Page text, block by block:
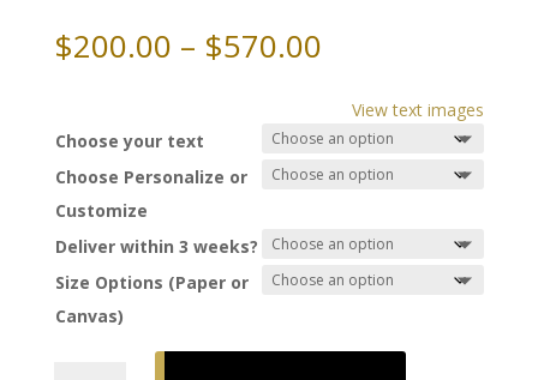
$200.00 – $570.00Price
$200.00
through
$570.00
View text images
Choose your text
Choose Personalize or
Customize
Deliver within 3 weeks?
Size Options (Paper or
Canvas)